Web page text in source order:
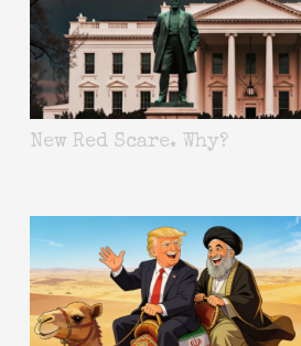
New Red Scare. Why?